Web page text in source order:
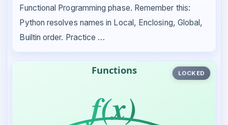
Functional Programming phase. Remember this:
Python resolves names in Local, Enclosing, Global,
Builtin order. Practice …
LOCKED